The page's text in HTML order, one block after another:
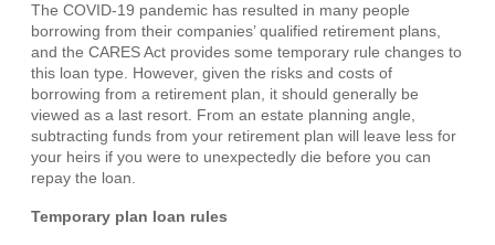
The COVID-19 pandemic has resulted in many people
borrowing from their companies’ qualified retirement plans,
and the CARES Act provides some temporary rule changes to
this loan type. However, given the risks and costs of
borrowing from a retirement plan, it should generally be
viewed as a last resort. From an estate planning angle,
subtracting funds from your retirement plan will leave less for
your heirs if you were to unexpectedly die before you can
repay the loan.
Temporary plan loan rules